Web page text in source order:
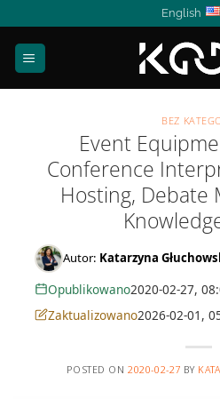
content
English
BEZ
Event
Conference
Hosting, Debate
Autor: Katarzyna
Opublikowano2020-02-27,
Zaktualizowano2026-02-01,
POSTED ON2020-02-27 BY